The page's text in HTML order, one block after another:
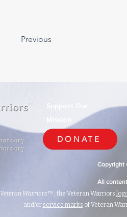
Previous
DONATE
All
Veteran Warriors™, the Veteran Warriors
and/or service marks of Veteran